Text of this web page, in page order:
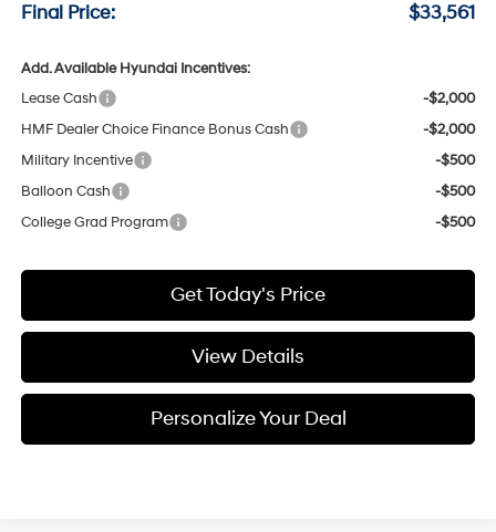
Final Price: $33,561
Add. Available Hyundai Incentives:
Lease Cash
-$2,000
HMF Dealer Choice Finance Bonus Cash
-$2,000
Military Incentive
-$500
Balloon Cash
-$500
College Grad Program
-$500
Get Today's Price
View Details
Personalize Your Deal